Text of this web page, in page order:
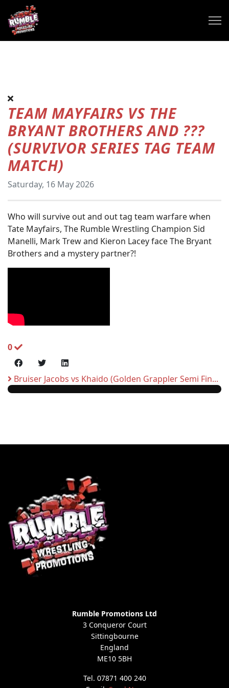
TEAM MAYFAIRS VS THE
BRYANT BROTHERS AND ???
(SURVIVOR SERIES TAG TEAM
MATCH)
Saturday, 16 May 2026
Who will survive out and out tag team warfare when
Tate Mayfairs, The Rumble Wrestling Champion Sid
Manelli, Mark Trew and Kieron Lacey face The Bryant
Brothers and a mystery partner?!
0
Bruiser Jacobs vs Khaido (Golden Grappler Semi Fin...
Rumble Promotions Ltd
3 Conqueror Court
Sittingbourne
England
ME10 5BH
Tel. 07871 400 240